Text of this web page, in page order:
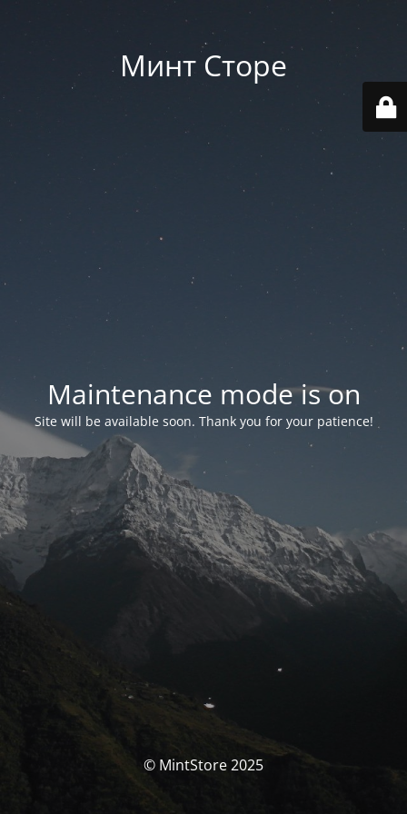
Минт Сторе
Maintenance mode is on
Site will be available soon. Thank you for your patience!
© MintStore 2025